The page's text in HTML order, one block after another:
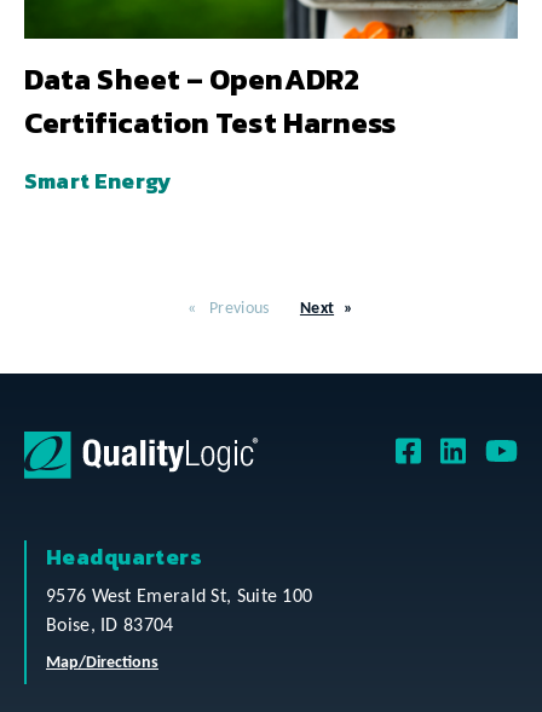
Data Sheet – OpenADR2
Certification Test Harness
Smart Energy
Previous Next
Headquarters
9576 West Emerald St, Suite 100
Boise, ID 83704
Map/Directions